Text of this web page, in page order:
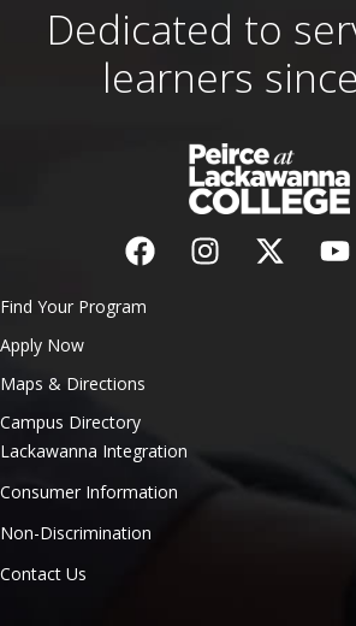
Dedicated to
learners
Find Your Program
Apply Now
Maps & Directions
Campus Directory
Lackawanna Integration
Consumer Information
Non-Discrimination
Contact Us